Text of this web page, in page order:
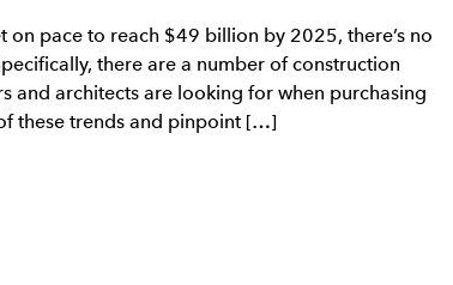
pace to reach $49 billion by 2025, there’s no
there are a number of construction
and architects are looking for when purchasing
these trends and pinpoint […]